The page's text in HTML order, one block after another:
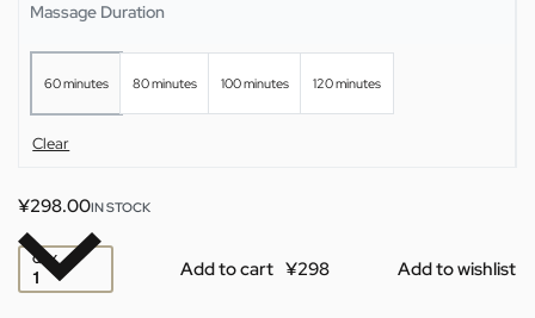
Massage Duration
60 minutes 80 minutes 100 minutes 120 minutes
Clear
¥298.00IN STOCK
QTY Add to cart Add to wishlist